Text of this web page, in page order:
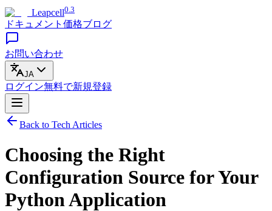
Leapcell0.3
ドキュメント 価格ブログ
お問い合わせ
JA
ログイン無料で新規登録
Back to Tech Articles
Choosing the Right
Configuration Source for Your
Python Application